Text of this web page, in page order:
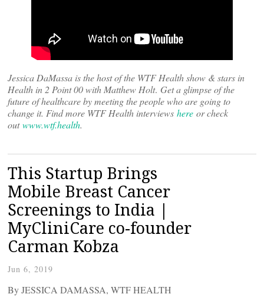
Jessica DaMassa is the host of the WTF Health show & stars in
Health in 2 Point 00 with Matthew Holt. Get a glimpse of the
future of healthcare by meeting the people who are going to
change it. Find more WTF Health interviews here or check
outwww.wtf.health.
This Startup Brings
Mobile Breast Cancer
Screenings to India |
MyCliniCare co-founder
Carman Kobza
Jun 6, 2019
By JESSICA DAMASSA, WTF HEALTH